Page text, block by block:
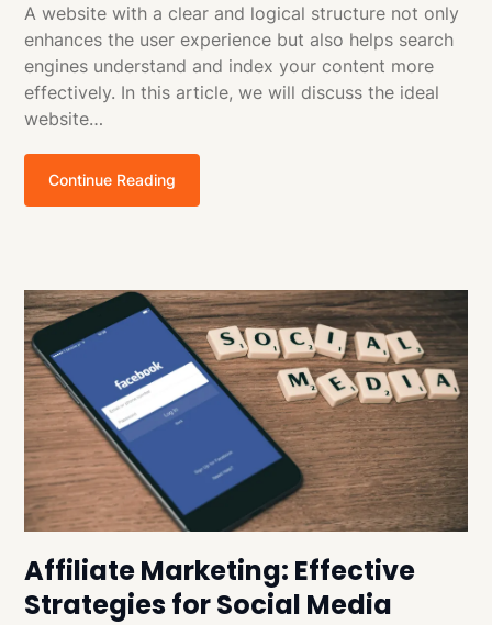
A website with a clear and logical structure not only
enhances the user experience but also helps search
engines understand and index your content more
effectively. In this article, we will discuss the ideal
website…
Continue Reading
Affiliate Marketing: Effective
Strategies for Social Media